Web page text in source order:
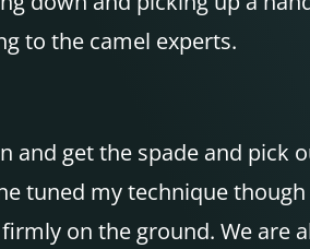
to the camel experts.
and get the spade and
tuned my technique
on the ground. We are